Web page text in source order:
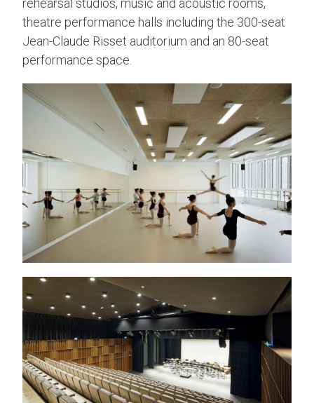
theatre performance halls including the 300-seat
Jean-Claude Risset auditorium and an 80-seat
performance space.